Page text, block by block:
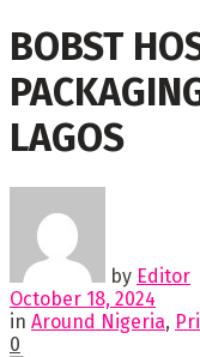
BOBST
LAGOS
by Editor
October 18, 2024
in Around Nigeria,
0